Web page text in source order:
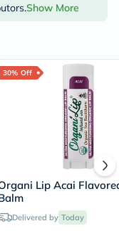
Show More
30% Off
Lip Acai
Delivered by Today